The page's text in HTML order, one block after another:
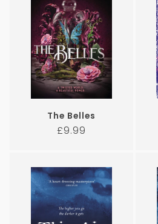
The Belles
Regular
£9.99